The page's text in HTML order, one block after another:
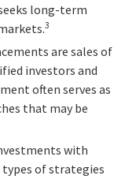
long-term
3
are sales of
investors and
often serves as
that may be
with
of strategies